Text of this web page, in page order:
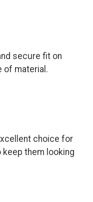
secure fit on
of material.
choice for
them looking